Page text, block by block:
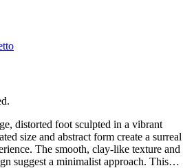
distorted foot sculpted in a vibrant
size and abstract form create a surreal
The smooth, clay-like texture and
suggest a minimalist approach. This